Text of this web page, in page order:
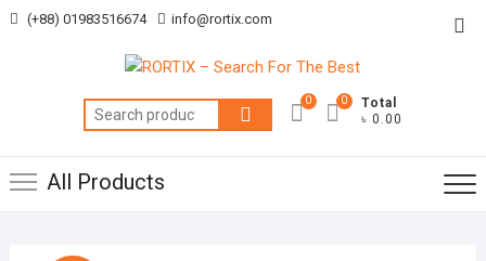
Skip (+88) 01983516674 info@rortix.com
Search
for:
0
Total
৳ 0.00
0
All Products